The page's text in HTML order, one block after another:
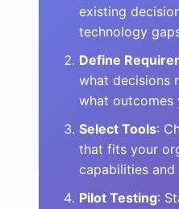
existing
technology
Define
what decisions
what outcomes
Select Tools:
that fits your
capabilities and
Pilot Testing: